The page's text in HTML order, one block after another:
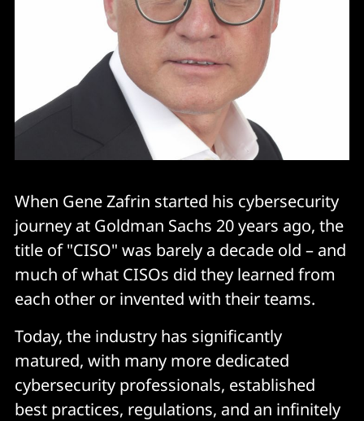
When Gene Zafrin started his cybersecurity
journey at Goldman Sachs 20 years ago, the
title of "CISO" was barely a decade old – and
much of what CISOs did they learned from
each other or invented with their teams.
Today, the industry has significantly
matured, with many more dedicated
cybersecurity professionals, established
best practices, regulations, and an infinitely